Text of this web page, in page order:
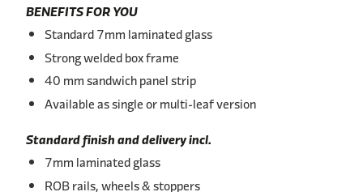
BENEFITS FOR YOU
Standard 7mm laminated glass
Strong welded box frame
40 mm sandwich panel strip
Available as single or multi-leaf version
Standard finish and delivery incl.
7mm laminated glass
ROB rails, wheels & stoppers